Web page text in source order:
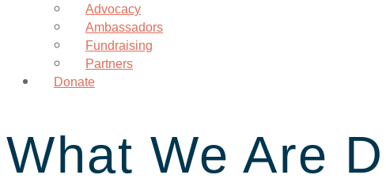
Advocacy
Ambassadors
Fundraising
Partners
Donate
What We Are